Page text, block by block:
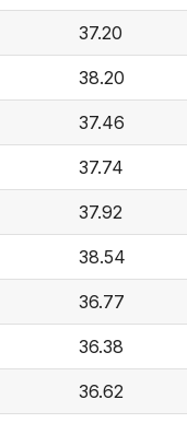
37.20
38.20
37.46
37.74
37.92
38.54
36.77
36.38
36.62